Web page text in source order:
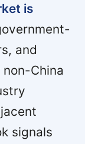
is
and
China
signals